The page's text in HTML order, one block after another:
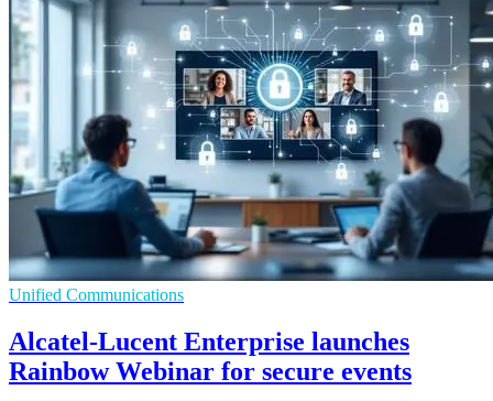
Unified Communications
Alcatel-Lucent Enterprise launches
Rainbow Webinar for secure events